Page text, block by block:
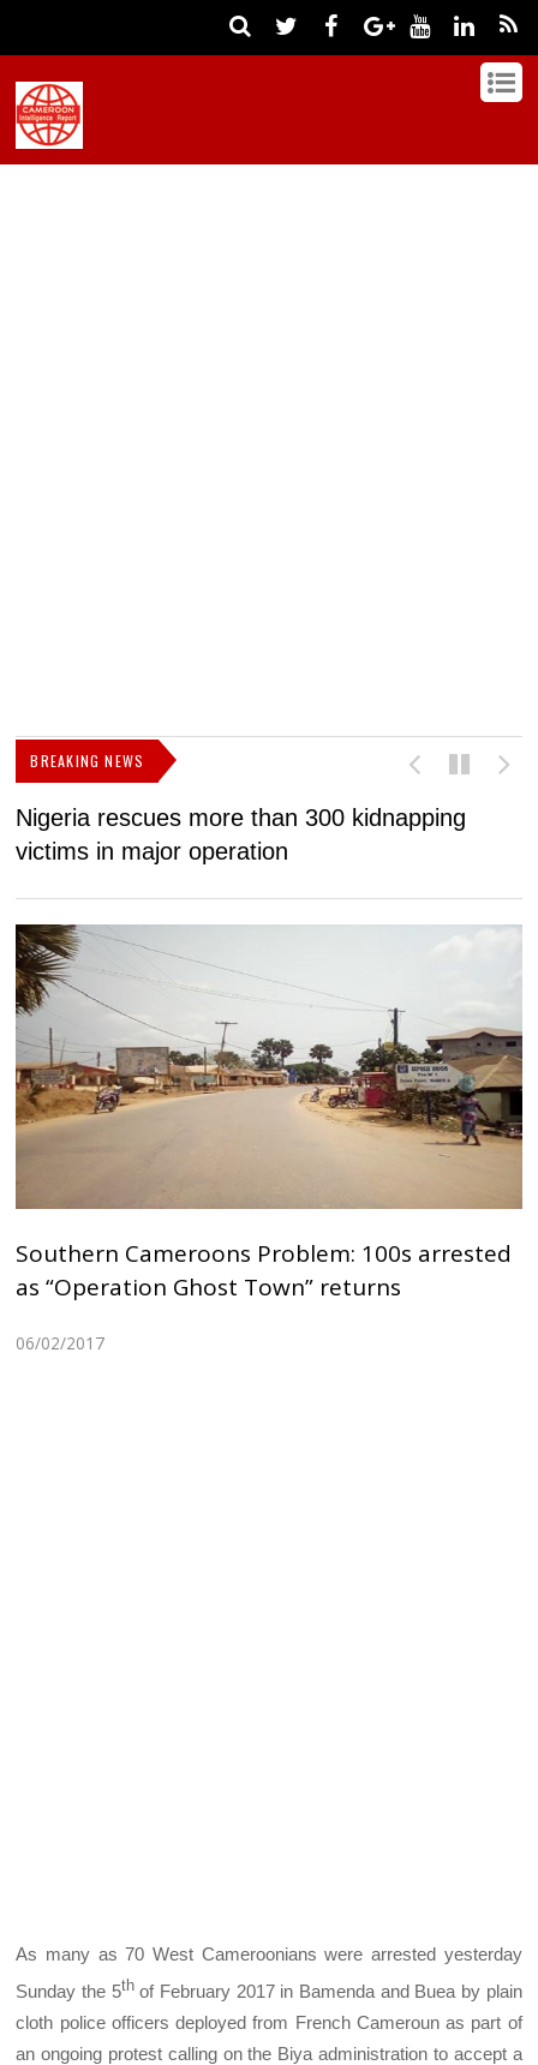
BREAKING NEWS
Nigeria rescues more than 300 kidnapping
victims in major operation
Southern Cameroons Problem: 100s arrested
as “Operation Ghost Town” returns
06/02/2017
As many as 70 West Cameroonians were arrested yesterday
Sunday the 5thof February 2017 in Bamenda and Buea by plain
cloth police officers deployed from French Cameroun as part of
an ongoing protest calling on the Biya administration to accept a